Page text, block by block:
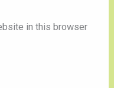
in this browser